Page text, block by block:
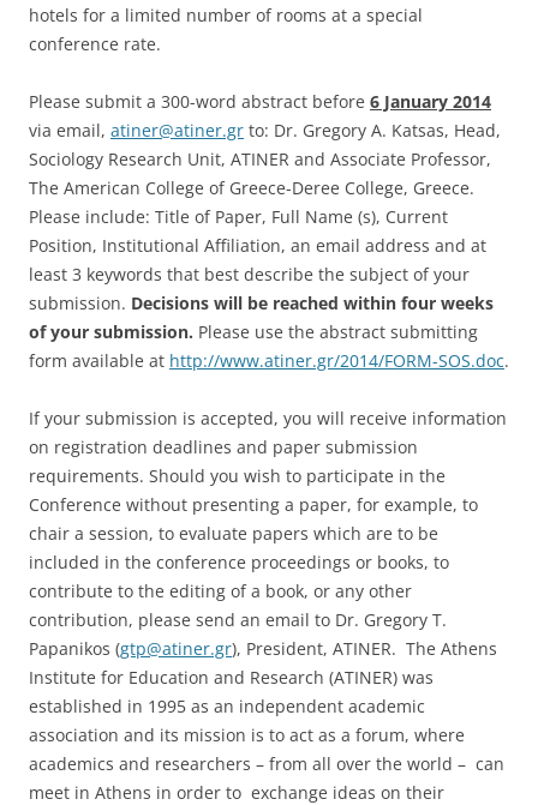
hotels for a limited number of rooms at a special
conference rate.
Please submit a 300-word abstract before 6 January 2014
via email, atiner@atiner.gr to: Dr. Gregory A. Katsas, Head,
Sociology Research Unit, ATINER and Associate Professor,
The American College of Greece-Deree College, Greece.
Please include: Title of Paper, Full Name (s), Current
Position, Institutional Affiliation, an email address and at
least 3 keywords that best describe the subject of your
submission. Decisions will be reached within four weeks
of your submission. Please use the abstract submitting
form available at http://www.atiner.gr/2014/FORM-SOS.doc.
If your submission is accepted, you will receive information
on registration deadlines and paper submission
requirements. Should you wish to participate in the
Conference without presenting a paper, for example, to
chair a session, to evaluate papers which are to be
included in the conference proceedings or books, to
contribute to the editing of a book, or any other
contribution, please send an email to Dr. Gregory T.
Papanikos (gtp@atiner.gr), President, ATINER. The Athens
Institute for Education and Research (ATINER) was
established in 1995 as an independent academic
association and its mission is to act as a forum, where
academics and researchers – from all over the world – can
meet in Athens in order to exchange ideas on their